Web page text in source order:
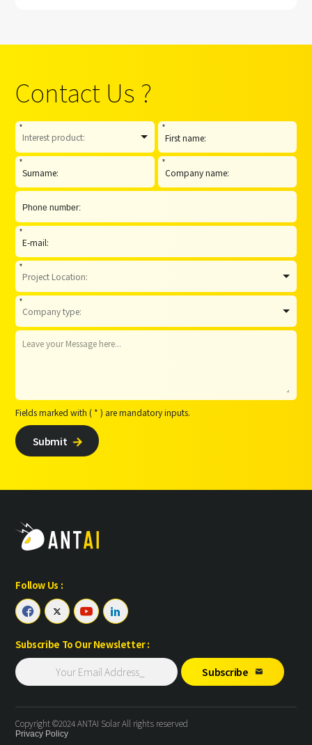
Contact Us ?
* *
* *
*
*
*
Fields marked with ( * ) are mandatory inputs.
Submit 
Follow Us :
   
Subscribe To Our Newsletter :
Subscribe 
Copyright ©2024 ANTAI Solar All rights reserved
Privacy Policy